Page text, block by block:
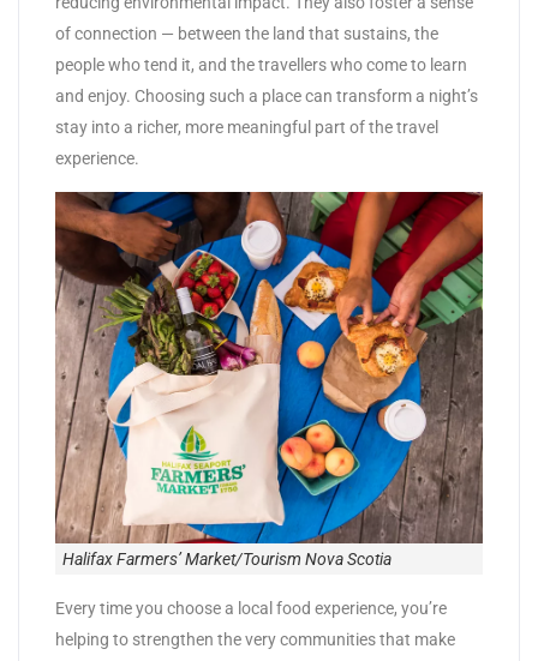
of connection — between the land that sustains, the
people who tend it, and the travellers who come to learn
and enjoy. Choosing such a place can transform a night’s
stay into a richer, more meaningful part of the travel
experience.
Halifax Farmers’ Market/Tourism Nova Scotia
Every time you choose a local food experience, you’re
helping to strengthen the very communities that make